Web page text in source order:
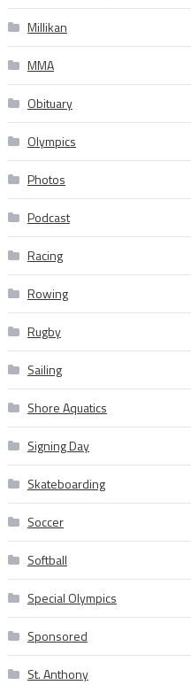
Millikan
MMA
Obituary
Olympics
Photos
Podcast
Racing
Rowing
Rugby
Sailing
Shore Aquatics
Signing Day
Skateboarding
Soccer
Softball
Special Olympics
Sponsored
St. Anthony